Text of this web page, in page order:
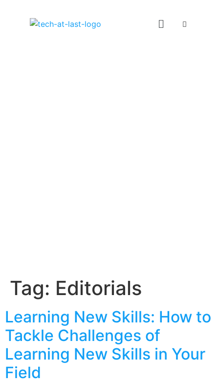
Tag: Editorials
Learning New Skills: How to
Tackle Challenges of
Learning New Skills in Your
Field